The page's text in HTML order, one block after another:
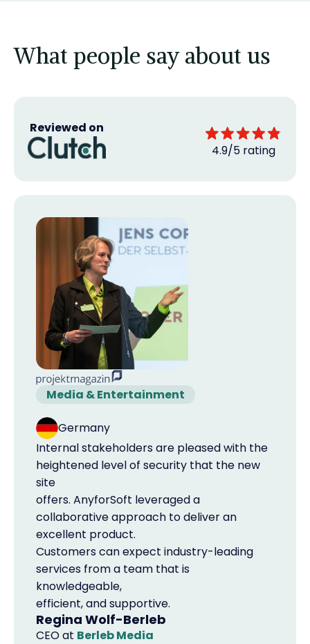
What people say about us
Reviewed on
4.9/5 rating
Media & Entertainment
Germany
Internal stakeholders are pleased with the
heightened level of security that the new
site
offers. AnyforSoft leveraged a
collaborative approach to deliver an
excellent product.
Customers can expect industry-leading
services from a team that is
knowledgeable,
efficient, and supportive.
Regina Wolf-Berleb
CEOat Berleb Media